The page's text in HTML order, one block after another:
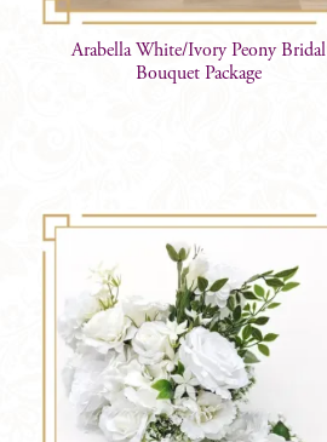
Arabella White/Ivory Peony Bridal
Bouquet Package